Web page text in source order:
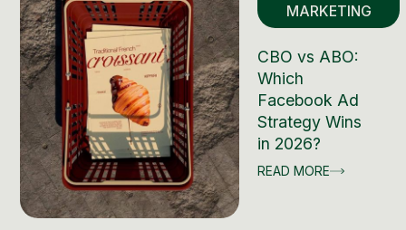
MARKETING
CBO vs ABO:
Which
Facebook Ad
Strategy Wins
in 2026?
READ MORE